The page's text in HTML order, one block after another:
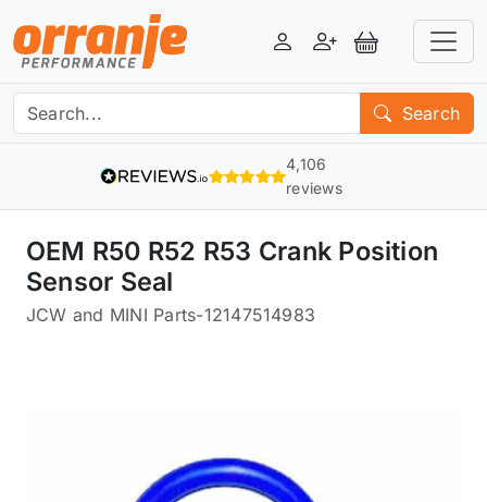
LoginRegisterView Basket
Search
4,106
reviews
OEM R50 R52 R53 Crank Position
Sensor Seal
JCW and MINI Parts-12147514983